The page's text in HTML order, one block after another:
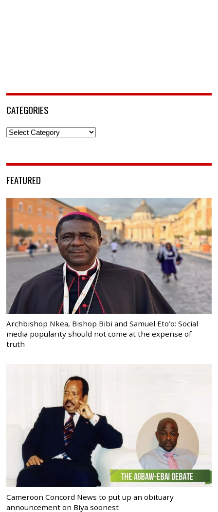
CATEGORIES
Categories
FEATURED
Archbishop Nkea, Bishop Bibi and Samuel Eto’o: Social
media popularity should not come at the expense of
truth
Cameroon Concord News to put up an obituary
announcement on Biya soonest